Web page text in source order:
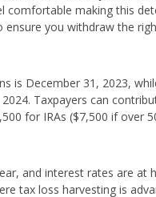
comfortable making this
ensure you withdraw the
is December 31, 2023,
Taxpayers can
for IRAs ($7,500 if over
and interest rates are at
tax loss harvesting is